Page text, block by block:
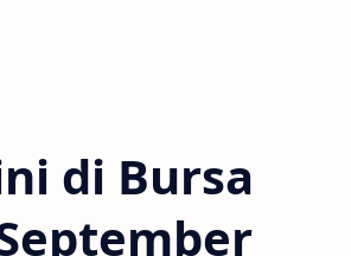
di Bursa